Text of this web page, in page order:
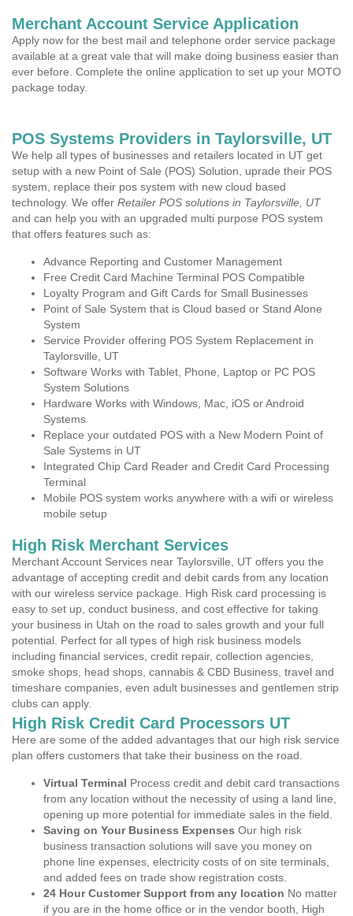
Merchant Account Service Application
Apply now for the best mail and telephone order service package
available at a great vale that will make doing business easier than
ever before. Complete the online application to set up your MOTO
package today.
POS Systems Providers in Taylorsville, UT
We help all types of businesses and retailers located in UT get
setup with a new Point of Sale (POS) Solution, uprade their POS
system, replace their pos system with new cloud based
technology. We offer Retailer POS solutions in Taylorsville, UT
and can help you with an upgraded multi purpose POS system
that offers features such as:
Advance Reporting and Customer Management
Free Credit Card Machine Terminal POS Compatible
Loyalty Program and Gift Cards for Small Businesses
Point of Sale System that is Cloud based or Stand Alone
System
Service Provider offering POS System Replacement in
Taylorsville, UT
Software Works with Tablet, Phone, Laptop or PC POS
System Solutions
Hardware Works with Windows, Mac, iOS or Android
Systems
Replace your outdated POS with a New Modern Point of
Sale Systems in UT
Integrated Chip Card Reader and Credit Card Processing
Terminal
Mobile POS system works anywhere with a wifi or wireless
mobile setup
High Risk Merchant Services
Merchant Account Services near Taylorsville, UT offers you the
advantage of accepting credit and debit cards from any location
with our wireless service package. High Risk card processing is
easy to set up, conduct business, and cost effective for taking
your business in Utah on the road to sales growth and your full
potential. Perfect for all types of high risk business models
including financial services, credit repair, collection agencies,
smoke shops, head shops, cannabis & CBD Business, travel and
timeshare companies, even adult businesses and gentlemen strip
clubs can apply.
High Risk Credit Card Processors UT
Here are some of the added advantages that our high risk service
plan offers customers that take their business on the road.
Virtual Terminal Process credit and debit card transactions
from any location without the necessity of using a land line,
opening up more potential for immediate sales in the field.
Saving on Your Business Expenses Our high risk
business transaction solutions will save you money on
phone line expenses, electricity costs of on site terminals,
and added fees on trade show registration costs.
24 Hour Customer Support from any location No matter
if you are in the home office or in the vendor booth, High